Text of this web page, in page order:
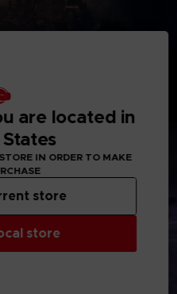
While individually
synergies when they
are located in
IN ORDER TO MAKE
store
store